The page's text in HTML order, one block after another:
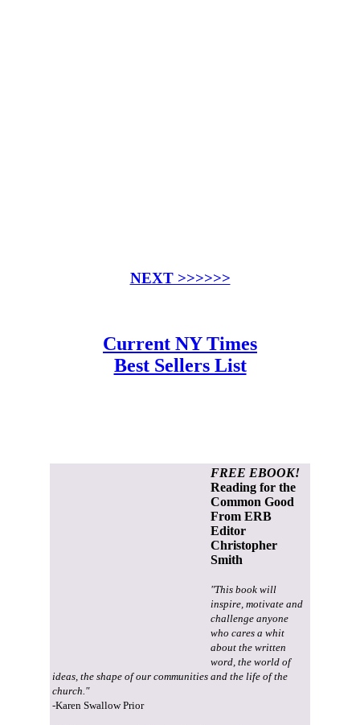
NEXT >>>>>>
Current NY Times
Best Sellers List
FREE EBOOK!
Reading for the
Common Good
From ERB
Editor
Christopher
Smith
"This book will
inspire, motivate and
challenge anyone
who cares a whit
about the written
word, the world of
ideas, the shape of our communities and the life of the
church."
-Karen Swallow Prior